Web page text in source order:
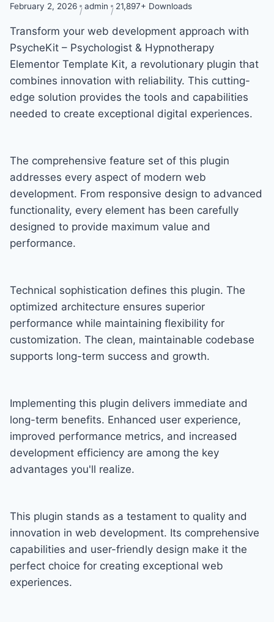
February 2, 2026 admin 21,897+ Downloads
Transform your web development approach with
PsycheKit – Psychologist & Hypnotherapy
Elementor Template Kit, a revolutionary plugin that
combines innovation with reliability. This cutting-
edge solution provides the tools and capabilities
needed to create exceptional digital experiences.
The comprehensive feature set of this plugin
addresses every aspect of modern web
development. From responsive design to advanced
functionality, every element has been carefully
designed to provide maximum value and
performance.
Technical sophistication defines this plugin. The
optimized architecture ensures superior
performance while maintaining flexibility for
customization. The clean, maintainable codebase
supports long-term success and growth.
Implementing this plugin delivers immediate and
long-term benefits. Enhanced user experience,
improved performance metrics, and increased
development efficiency are among the key
advantages you'll realize.
This plugin stands as a testament to quality and
innovation in web development. Its comprehensive
capabilities and user-friendly design make it the
perfect choice for creating exceptional web
experiences.